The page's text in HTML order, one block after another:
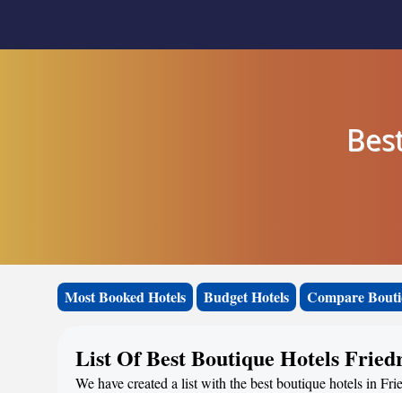
Most Booked Hotels Budget Hotels Compare
List Of Best Boutique Hotels
We have created a list with the best boutique hotels in